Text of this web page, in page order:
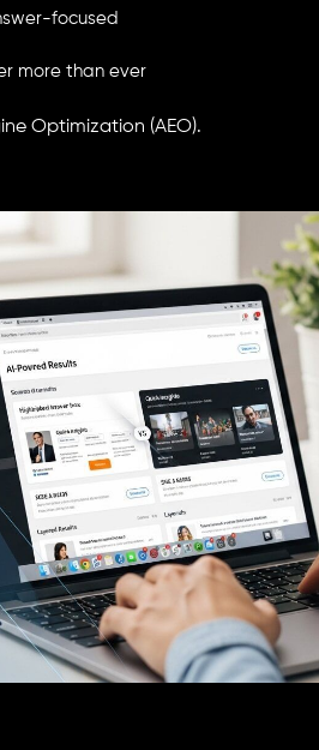
focused
more than ever
Optimization (AEO).